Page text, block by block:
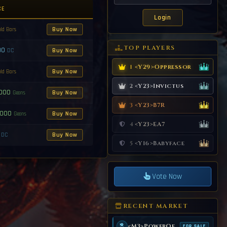
Bars Buy Now
DC Buy Now
Bars Buy Now
Geons Buy Now
Geons Buy Now
DC Buy Now
TOP PLAYERS
1 <Y29>Oppressor
2 <Y23>Invictus
3 <Y23>B7R
4 <Y23>EA7
5 <Y16>Babyface
Vote Now
RECENT MARKET